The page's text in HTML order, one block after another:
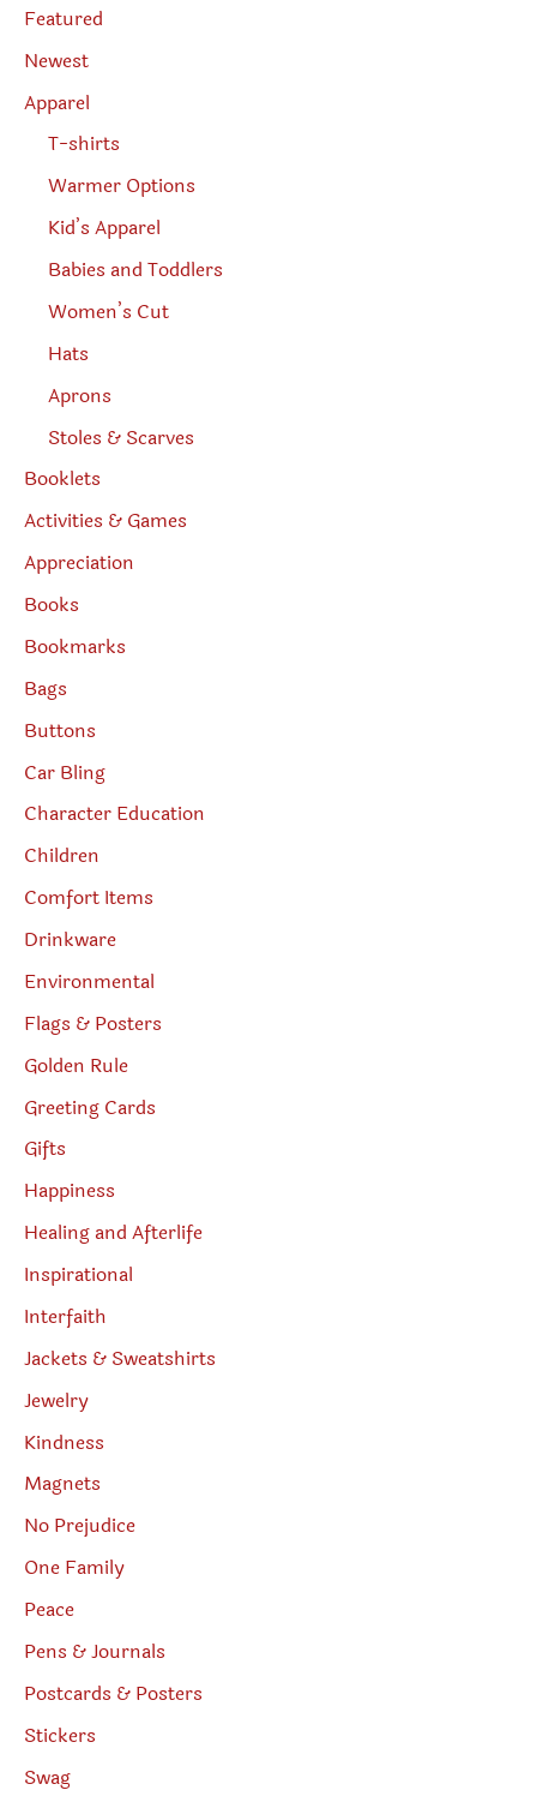
e
a
r
c
Featured
Newest
Apparel
T-shirts
Warmer Options
Kid’s Apparel
Babies and Toddlers
Women’s Cut
Hats
Aprons
Stoles & Scarves
Booklets
Activities & Games
Appreciation
Books
Bookmarks
Bags
Buttons
Car Bling
Character Education
Children
Comfort Items
Drinkware
Environmental
Flags & Posters
Golden Rule
Greeting Cards
Gifts
Happiness
Healing and Afterlife
Inspirational
Interfaith
Jackets & Sweatshirts
Jewelry
Kindness
Magnets
No Prejudice
One Family
Peace
Pens & Journals
Postcards & Posters
Stickers
Swag